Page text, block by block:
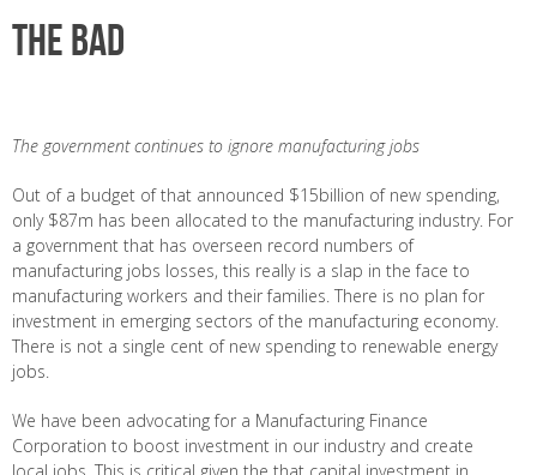
The bad
The government continues to ignore manufacturing jobs
Out of a budget of that announced $15billion of new spending,
only $87m has been allocated to the manufacturing industry. For
a government that has overseen record numbers of
manufacturing jobs losses, this really is a slap in the face to
manufacturing workers and their families. There is no plan for
investment in emerging sectors of the manufacturing economy.
There is not a single cent of new spending to renewable energy
jobs.
We have been advocating for a Manufacturing Finance
Corporation to boost investment in our industry and create